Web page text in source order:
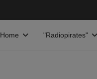
Home "Radiopirates"